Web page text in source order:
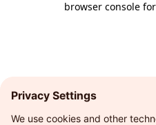
browser console